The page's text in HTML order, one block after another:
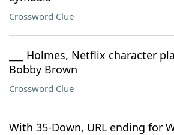
Crossword Clue
___ Holmes, Netflix character
Bobby Brown
Crossword Clue
With 35-Down, URL ending for